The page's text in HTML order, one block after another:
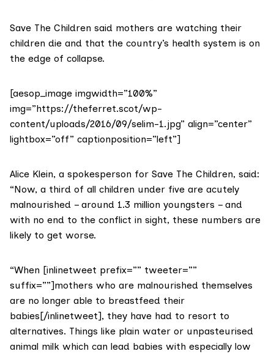
Save The Children said mothers are watching their
children die and that the country’s health system is on
the edge of collapse.
[aesop_image imgwidth=”100%”
img=”https://theferret.scot/wp-
content/uploads/2016/09/selim-1.jpg” align=”center”
lightbox=”off” captionposition=”left”]
Alice Klein, a spokesperson for Save The Children, said:
“Now, a third of all children under five are acutely
malnourished – around 1.3 million youngsters – and
with no end to the conflict in sight, these numbers are
likely to get worse.
“When [inlinetweet prefix=”” tweeter=””
suffix=””]mothers who are malnourished themselves
are no longer able to breastfeed their
babies[/inlinetweet], they have had to resort to
alternatives. Things like plain water or unpasteurised
animal milk which can lead babies with especially low